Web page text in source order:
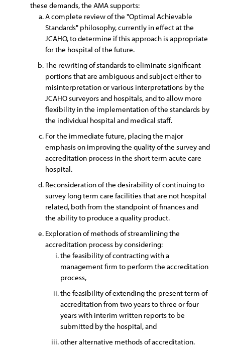
these demands, the AMA supports:
A complete review of the "Optimal Achievable
Standards" philosophy, currently in effect at the
JCAHO, to determine if this approach is appropriate
for the hospital of the future.
The rewriting of standards to eliminate significant
portions that are ambiguous and subject either to
misinterpretation or various interpretations by the
JCAHO surveyors and hospitals, and to allow more
flexibility in the implementation of the standards by
the individual hospital and medical staff.
For the immediate future, placing the major
emphasis on improving the quality of the survey and
accreditation process in the short term acute care
hospital.
Reconsideration of the desirability of continuing to
survey long term care facilities that are not hospital
related, both from the standpoint of finances and
the ability to produce a quality product.
Exploration of methods of streamlining the
accreditation process by considering:
the feasibility of contracting with a
management firm to perform the accreditation
process,
the feasibility of extending the present term of
accreditation from two years to three or four
years with interim written reports to be
submitted by the hospital, and
other alternative methods of accreditation.